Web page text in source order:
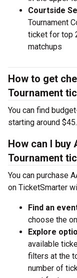
Courtside
Tournament
ticket for top
matchups
How to get
Tournament
You can find
starting around $45.
How can I buy
Tournament
You can purchase
on TicketSmarter
Find an
choose the
Explore
available
filters at the
number of